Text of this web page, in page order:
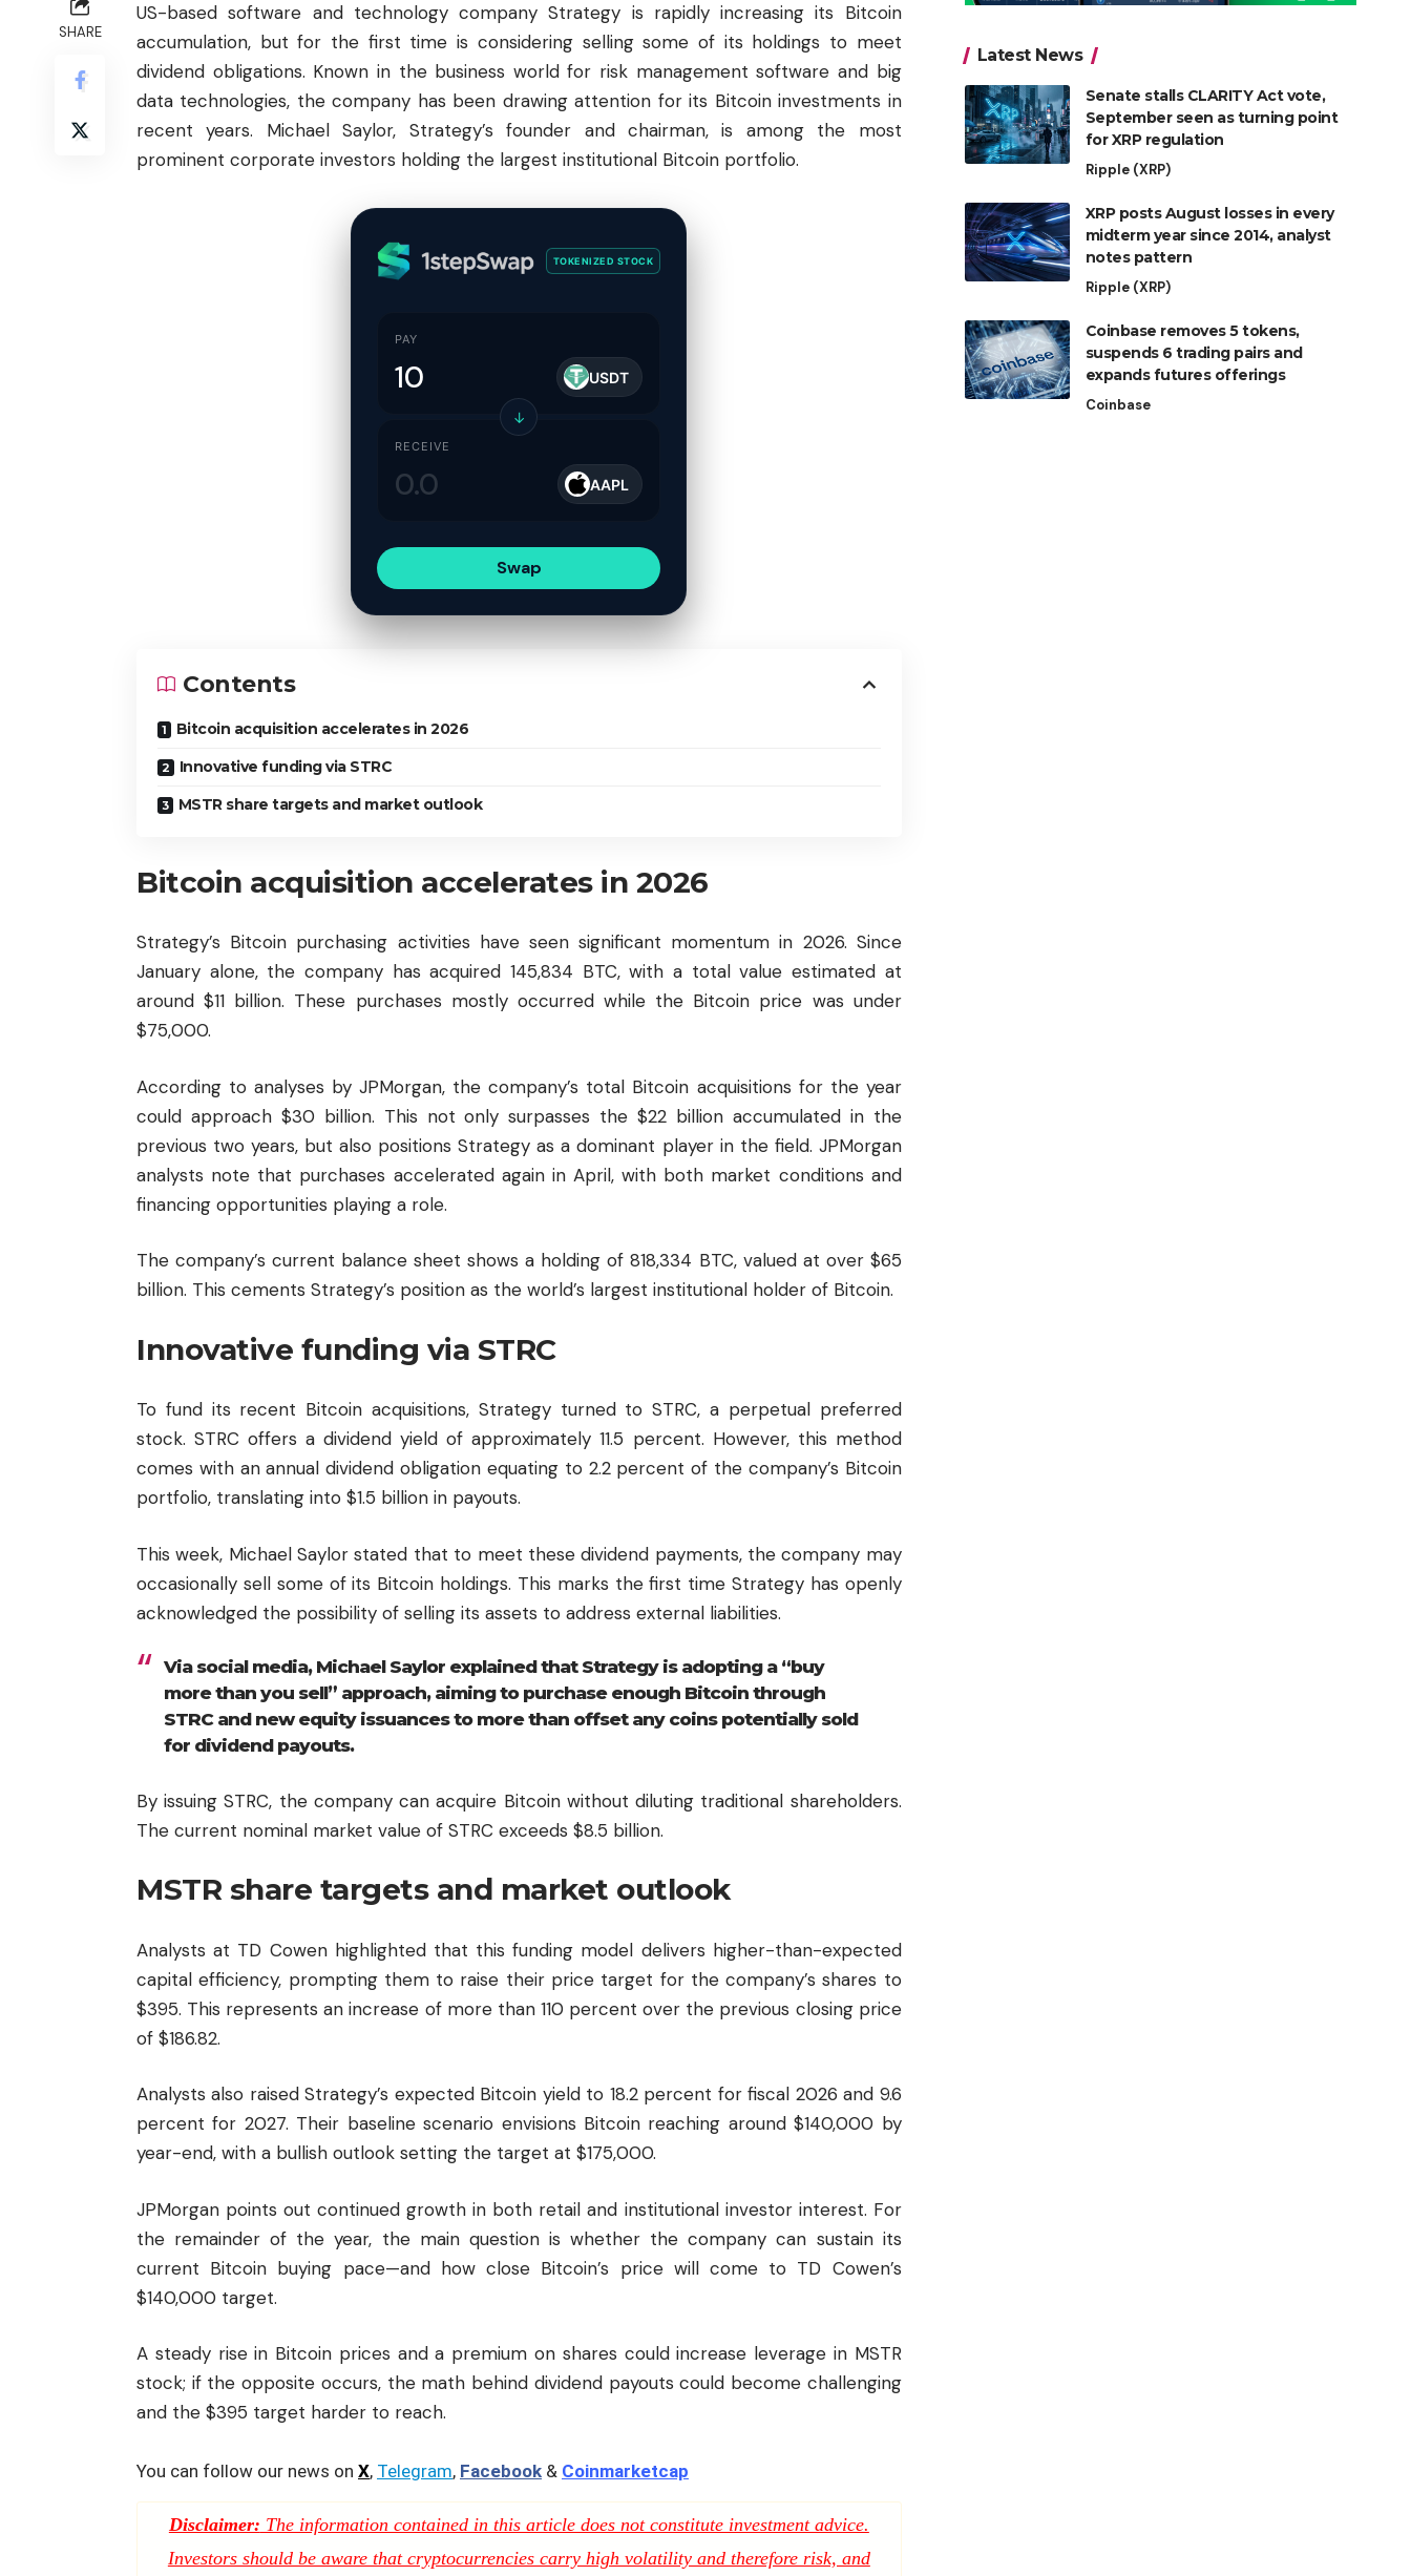
SHARE
US-based software and technology company Strategy is rapidly increasing its Bitcoin
accumulation, but for the first time is considering selling some of its holdings to meet
dividend obligations. Known in the business world for risk management software and big
data technologies, the company has been drawing attention for its Bitcoin investments in
recent years. Michael Saylor, Strategy’s founder and chairman, is among the most
prominent corporate investors holding the largest institutional Bitcoin portfolio.
TOKENIZED STOCK
PAY
USDT
↓
RECEIVE
AAPL
Swap
Contents
Bitcoin acquisition accelerates in 2026
Innovative funding via STRC
MSTR share targets and market outlook
Bitcoin acquisition accelerates in 2026
Strategy’s Bitcoin purchasing activities have seen significant momentum in 2026. Since
January alone, the company has acquired 145,834 BTC, with a total value estimated at
around $11 billion. These purchases mostly occurred while the Bitcoin price was under
$75,000.
According to analyses by JPMorgan, the company’s total Bitcoin acquisitions for the year
could approach $30 billion. This not only surpasses the $22 billion accumulated in the
previous two years, but also positions Strategy as a dominant player in the field. JPMorgan
analysts note that purchases accelerated again in April, with both market conditions and
financing opportunities playing a role.
The company’s current balance sheet shows a holding of 818,334 BTC, valued at over $65
billion. This cements Strategy’s position as the world’s largest institutional holder of Bitcoin.
Innovative funding via STRC
To fund its recent Bitcoin acquisitions, Strategy turned to STRC, a perpetual preferred
stock. STRC offers a dividend yield of approximately 11.5 percent. However, this method
comes with an annual dividend obligation equating to 2.2 percent of the company’s Bitcoin
portfolio, translating into $1.5 billion in payouts.
This week, Michael Saylor stated that to meet these dividend payments, the company may
occasionally sell some of its Bitcoin holdings. This marks the first time Strategy has openly
acknowledged the possibility of selling its assets to address external liabilities.
Via social media, Michael Saylor explained that Strategy is adopting a “buy
more than you sell” approach, aiming to purchase enough Bitcoin through
STRC and new equity issuances to more than offset any coins potentially sold
for dividend payouts.
By issuing STRC, the company can acquire Bitcoin without diluting traditional shareholders.
The current nominal market value of STRC exceeds $8.5 billion.
MSTR share targets and market outlook
Analysts at TD Cowen highlighted that this funding model delivers higher-than-expected
capital efficiency, prompting them to raise their price target for the company’s shares to
$395. This represents an increase of more than 110 percent over the previous closing price
of $186.82.
Analysts also raised Strategy’s expected Bitcoin yield to 18.2 percent for fiscal 2026 and 9.6
percent for 2027. Their baseline scenario envisions Bitcoin reaching around $140,000 by
year-end, with a bullish outlook setting the target at $175,000.
JPMorgan points out continued growth in both retail and institutional investor interest. For
the remainder of the year, the main question is whether the company can sustain its
current Bitcoin buying pace—and how close Bitcoin’s price will come to TD Cowen’s
$140,000 target.
A steady rise in Bitcoin prices and a premium on shares could increase leverage in MSTR
stock; if the opposite occurs, the math behind dividend payouts could become challenging
and the $395 target harder to reach.
You can follow our news on X, Telegram, Facebook & Coinmarketcap
Disclaimer: The information contained in this article does not constitute investment advice.
Investors should be aware that cryptocurrencies carry high volatility and therefore risk, and
Latest News
Senate stalls CLARITY Act vote,
September seen as turning point
for XRP regulation
Ripple (XRP)
XRP posts August losses in every
midterm year since 2014, analyst
notes pattern
Ripple (XRP)
Coinbase removes 5 tokens,
suspends 6 trading pairs and
expands futures offerings
Coinbase